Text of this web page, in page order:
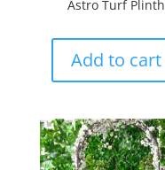
Astro Turf Plinth
Add to cart